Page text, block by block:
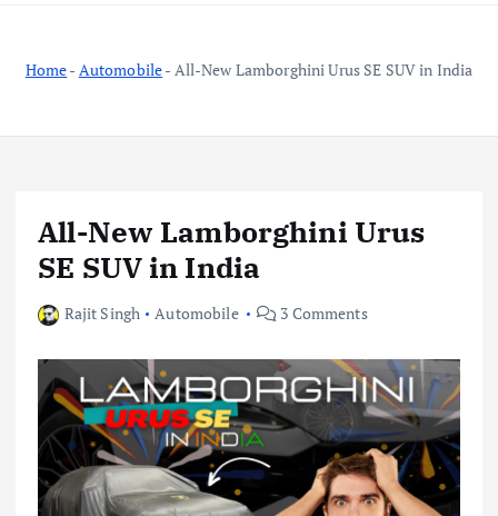
Home- Automobile- All-New Lamborghini Urus SE SUV in India
All-New Lamborghini Urus
SE SUV in India
Rajit Singh Automobile 3 Comments